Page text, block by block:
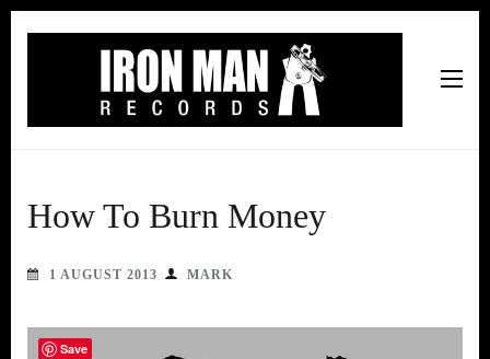
How To Burn Money
1 AUGUST 2013 MARK
Save